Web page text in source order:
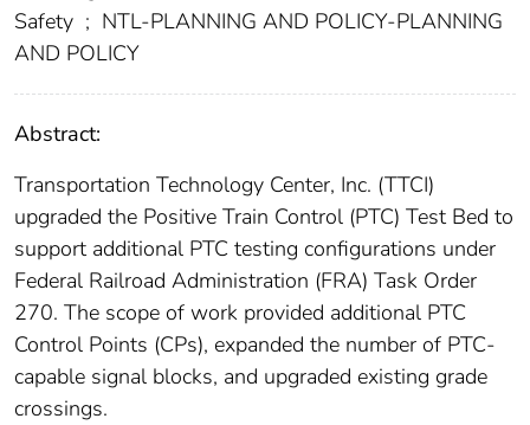
Safety ; NTL-PLANNING AND POLICY-PLANNING
AND POLICY
Abstract:
Transportation Technology Center, Inc. (TTCI)
upgraded the Positive Train Control (PTC) Test Bed to
support additional PTC testing configurations under
Federal Railroad Administration (FRA) Task Order
270. The scope of work provided additional PTC
Control Points (CPs), expanded the number of PTC-
capable signal blocks, and upgraded existing grade
crossings.